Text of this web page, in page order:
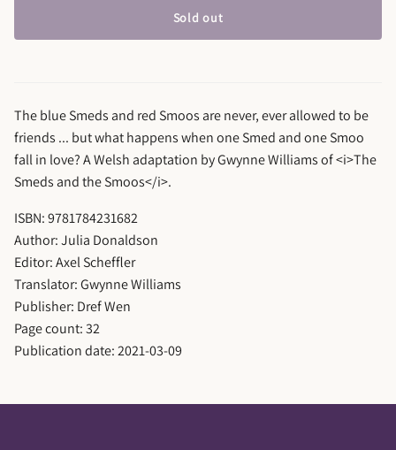
Sold out
The blue Smeds and red Smoos are never, ever allowed to be
friends ... but what happens when one Smed and one Smoo
fall in love? A Welsh adaptation by Gwynne Williams of <i>The
Smeds and the Smoos</i>.
ISBN: 9781784231682
Author: Julia Donaldson
Editor: Axel Scheffler
Translator: Gwynne Williams
Publisher: Dref Wen
Page count: 32
Publication date: 2021-03-09